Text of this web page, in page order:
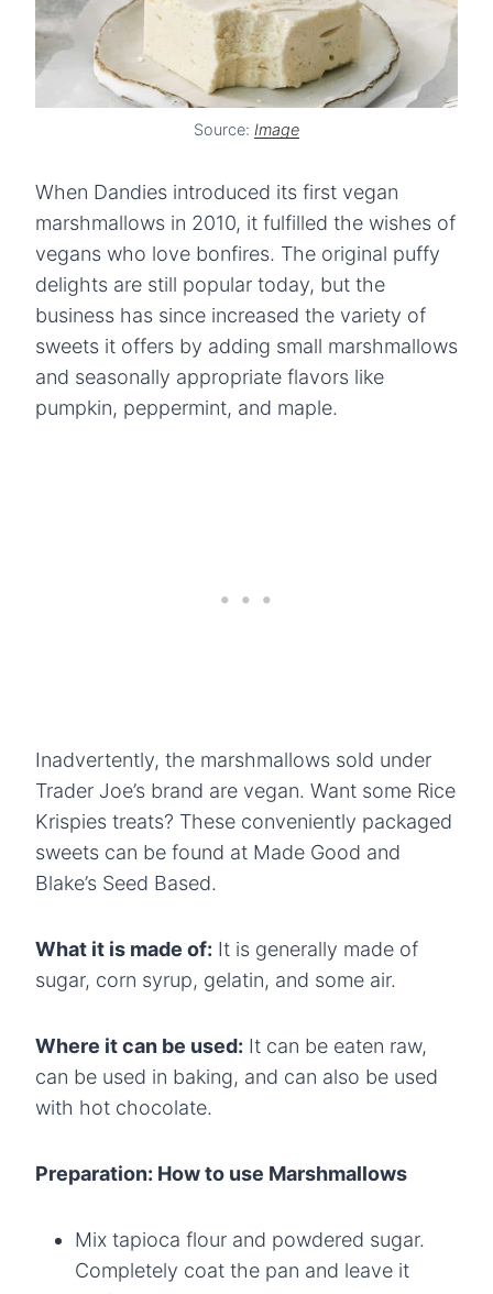
Source: Image
When Dandies introduced its first vegan
marshmallows in 2010, it fulfilled the wishes of
vegans who love bonfires. The original puffy
delights are still popular today, but the
business has since increased the variety of
sweets it offers by adding small marshmallows
and seasonally appropriate flavors like
pumpkin, peppermint, and maple.
Inadvertently, the marshmallows sold under
Trader Joe’s brand are vegan. Want some Rice
Krispies treats? These conveniently packaged
sweets can be found at Made Good and
Blake’s Seed Based.
What it is made of: It is generally made of
sugar, corn syrup, gelatin, and some air.
Where it can be used: It can be eaten raw,
can be used in baking, and can also be used
with hot chocolate.
Preparation: How to use Marshmallows
Mix tapioca flour and powdered sugar.
Completely coat the pan and leave it